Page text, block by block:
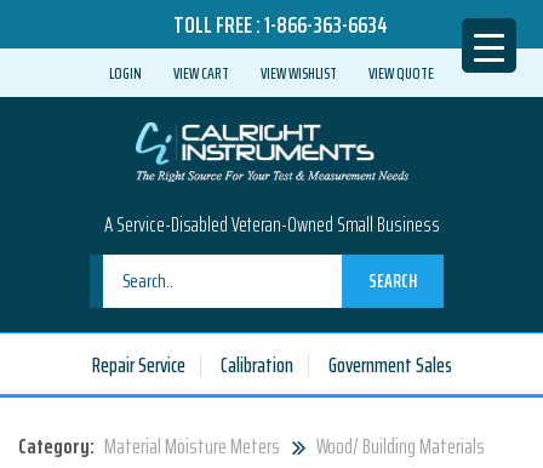
TOLL FREE :1-866-363-6634
LOGIN VIEW CART VIEW WISHLIST VIEW QUOTE
A Service-Disabled Veteran-Owned Small Business
SEARCH
Repair Service Calibration Government Sales
Category: Material Moisture Meters Wood/ Building Materials